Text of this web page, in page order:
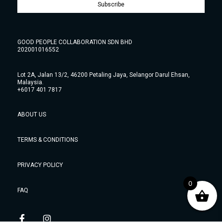
Subscribe
GOOD PEOPLE COLLABORATION SDN BHD
202001016552
Lot 2A, Jalan 13/2, 46200 Petaling Jaya, Selangor Darul Ehsan,
Malaysia.
+6017 401 7817
ABOUT US
TERMS & CONDITIONS
PRIVACY POLICY
FAQ
0